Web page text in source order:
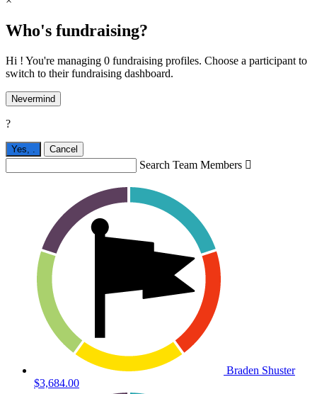
Who's fundraising?
Hi ! You're managing 0 fundraising profiles. Choose a participant to
switch to their fundraising dashboard.
Nevermind
?
Yes, Cancel
Search Team Members 
Braden Shuster
$3,684.00